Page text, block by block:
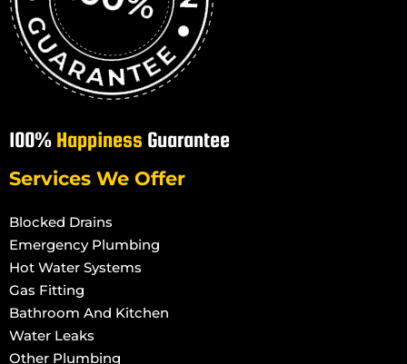
100% Happiness Guarantee
Services We Offer
Blocked Drains
Emergency Plumbing
Hot Water Systems
Gas Fitting
Bathroom And Kitchen
Water Leaks
Other Plumbing